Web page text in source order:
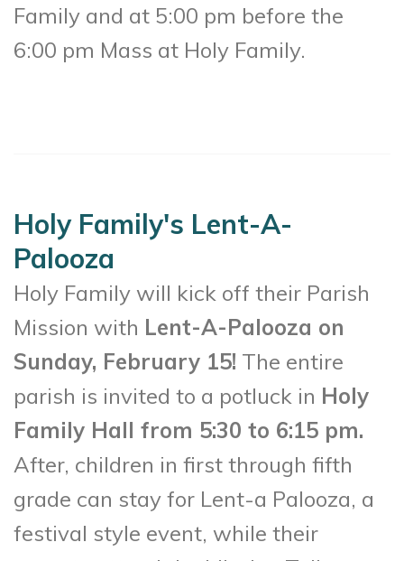
Family and at 5:00 pm before the
6:00 pm Mass at Holy Family.
Holy Family's Lent-A-
Palooza
Holy Family will kick off their Parish
Mission with Lent-A-Palooza on
Sunday, February 15! The entire
parish is invited to a potluck in Holy
Family Hall from 5:30 to 6:15 pm.
After, children in first through fifth
grade can stay for Lent-a Palooza, a
festival style event, while their